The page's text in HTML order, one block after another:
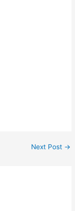
Next Post →